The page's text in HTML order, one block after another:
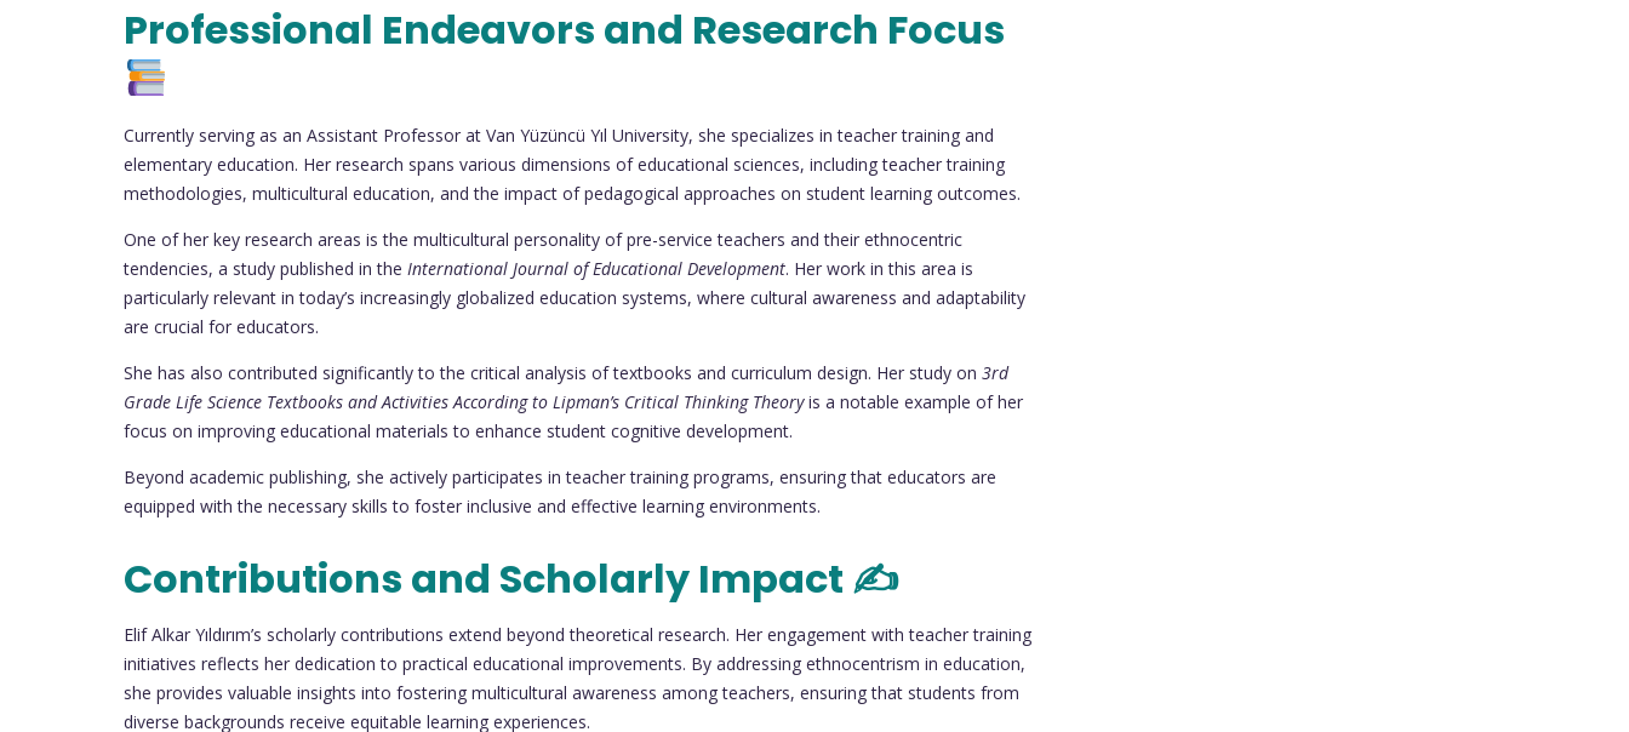
Professional Endeavors and Research Focus
Currently serving as an Assistant Professor at Van Yüzüncü Yıl University, she specializes in teacher training and
elementary education. Her research spans various dimensions of educational sciences, including teacher training
methodologies, multicultural education, and the impact of pedagogical approaches on student learning outcomes.
One of her key research areas is the multicultural personality of pre-service teachers and their ethnocentric
tendencies, a study published in the International Journal of Educational Development. Her work in this area is
particularly relevant in today’s increasingly globalized education systems, where cultural awareness and adaptability
are crucial for educators.
She has also contributed significantly to the critical analysis of textbooks and curriculum design. Her study on 3rd
Grade Life Science Textbooks and Activities According to Lipman’s Critical Thinking Theoryis a notable example of her
focus on improving educational materials to enhance student cognitive development.
Beyond academic publishing, she actively participates in teacher training programs, ensuring that educators are
equipped with the necessary skills to foster inclusive and effective learning environments.
Contributions and Scholarly Impact ✍️
Elif Alkar Yıldırım’s scholarly contributions extend beyond theoretical research. Her engagement with teacher training
initiatives reflects her dedication to practical educational improvements. By addressing ethnocentrism in education,
she provides valuable insights into fostering multicultural awareness among teachers, ensuring that students from
diverse backgrounds receive equitable learning experiences.